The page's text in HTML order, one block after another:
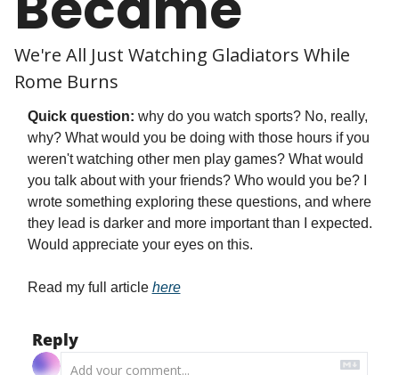
We're All Just Watching Gladiators While
Rome Burns
Quick question: why do you watch sports? No, really,
why? What would you be doing with those hours if you
weren't watching other men play games? What would
you talk about with your friends? Who would you be? I
wrote something exploring these questions, and where
they lead is darker and more important than I expected.
Would appreciate your eyes on this.
Read my full article here
Reply